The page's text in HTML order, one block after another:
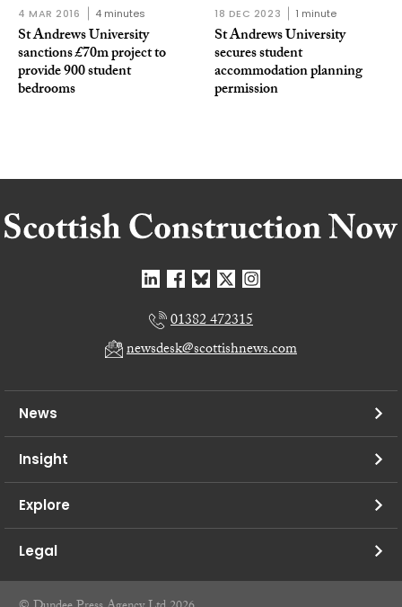
4 MAR 2016 4 minutes
St Andrews University
sanctions £70m project to
provide 900 student
bedrooms
18 DEC 2023 1 minute
St Andrews University
secures student
accommodation planning
permission
01382 472315
newsdesk@scottishnews.com
News
Insight
Explore
Legal